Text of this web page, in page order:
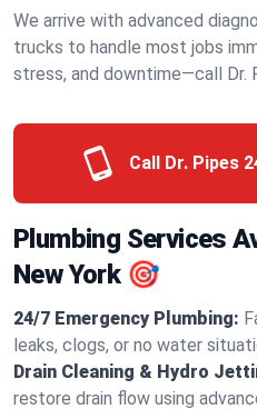
We arrive with advanced
trucks to handle most jobs
stress, and downtime—call Dr.
Call Dr. Pipes
Plumbing Services
New York 🎯
24/7 Emergency Plumbing:
leaks, clogs, or no water
Drain Cleaning & Hydro
restore drain flow using